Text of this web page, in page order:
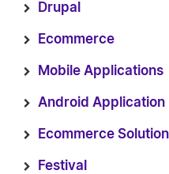
Drupal
Ecommerce
Mobile Applications
Android Application
Ecommerce
Festival